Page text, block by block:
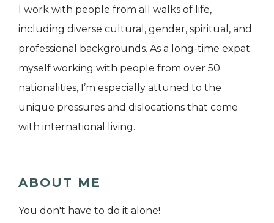
I work with people from all walks of life,
including diverse cultural, gender, spiritual, and
professional backgrounds. As a long-time expat
myself working with people from over 50
nationalities, I’m especially attuned to the
unique pressures and dislocations that come
with international living.
ABOUT ME
You don't have to do it alone!